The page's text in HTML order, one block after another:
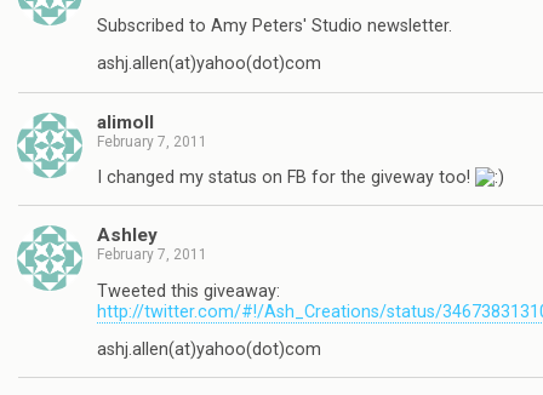
Subscribed to Amy Peters' Studio newsletter.
ashj.allen(at)yahoo(dot)com
alimoll
February 7, 2011
I changed my status on FB for the giveway too!
Ashley
February 7, 2011
Tweeted this giveaway:
http://twitter.com/#!/Ash_Creations/status/
ashj.allen(at)yahoo(dot)com